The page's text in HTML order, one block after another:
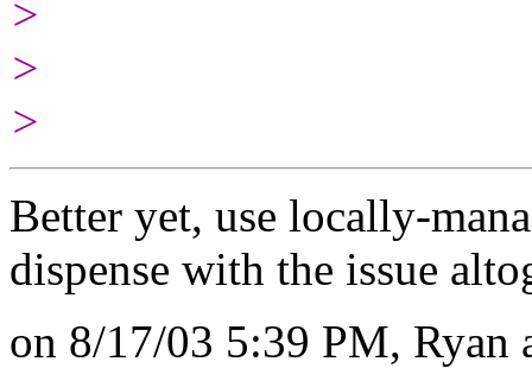
>
>
>
Better yet, use locally-
dispense with the issue
on 8/17/03 5:39 PM, Ryan